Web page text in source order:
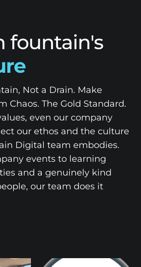
fountain's
Not a Drain. Make
Chaos. The Gold Standard.
even our company
our ethos and the culture
Digital team embodies.
events to learning
and a genuinely kind
our team does it